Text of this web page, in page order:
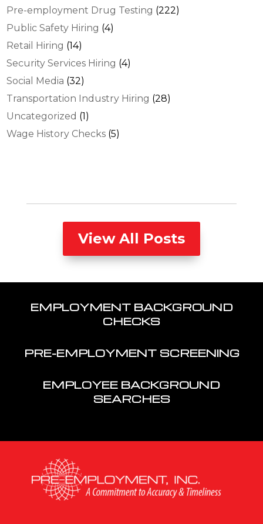
Pre-employment Drug Testing (222)
Public Safety Hiring (4)
Retail Hiring (14)
Security Services Hiring (4)
Social Media (32)
Transportation Industry Hiring (28)
Uncategorized (1)
Wage History Checks (5)
View All Posts
EMPLOYMENT BACKGROUND
CHECKS
PRE-EMPLOYMENT SCREENING
EMPLOYEE BACKGROUND
SEARCHES